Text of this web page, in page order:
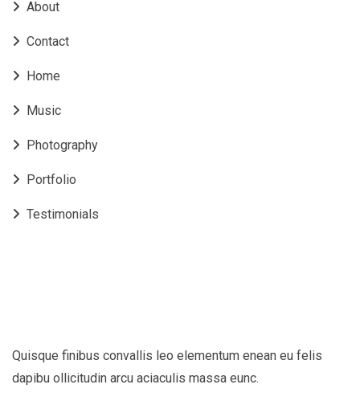
About
Contact
Home
Music
Photography
Portfolio
Testimonials
Quisque finibus convallis leo elementum enean eu felis
dapibu ollicitudin arcu aciaculis massa eunc.